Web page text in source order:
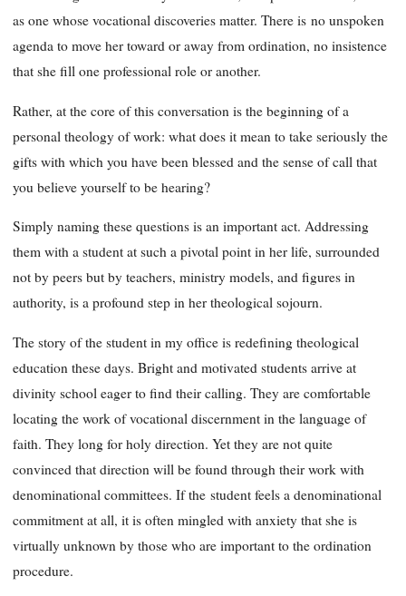
as one whose vocational discoveries matter. There is no unspoken
agenda to move her toward or away from ordination, no insistence
that she fill one professional role or another.
Rather, at the core of this conversation is the beginning of a
personal theology of work: what does it mean to take seriously the
gifts with which you have been blessed and the sense of call that
you believe yourself to be hearing?
Simply naming these questions is an important act. Addressing
them with a student at such a pivotal point in her life, surrounded
not by peers but by teachers, ministry models, and figures in
authority, is a profound step in her theological sojourn.
The story of the student in my office is redefining theological
education these days. Bright and motivated students arrive at
divinity school eager to find their calling. They are comfortable
locating the work of vocational discernment in the language of
faith. They long for holy direction. Yet they are not quite
convinced that direction will be found through their work with
denominational committees. If the student feels a denominational
commitment at all, it is often mingled with anxiety that she is
virtually unknown by those who are important to the ordination
procedure.